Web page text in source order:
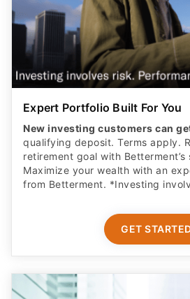
Expert Portfolio Built For You
New investing customers can
qualifying deposit. Terms apply.
retirement goal with
Maximize your wealth with an
from Betterment. *Investing
GET